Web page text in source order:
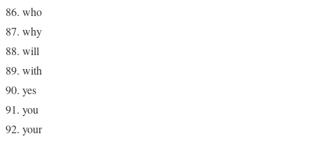
who
why
will
with
yes
you
your